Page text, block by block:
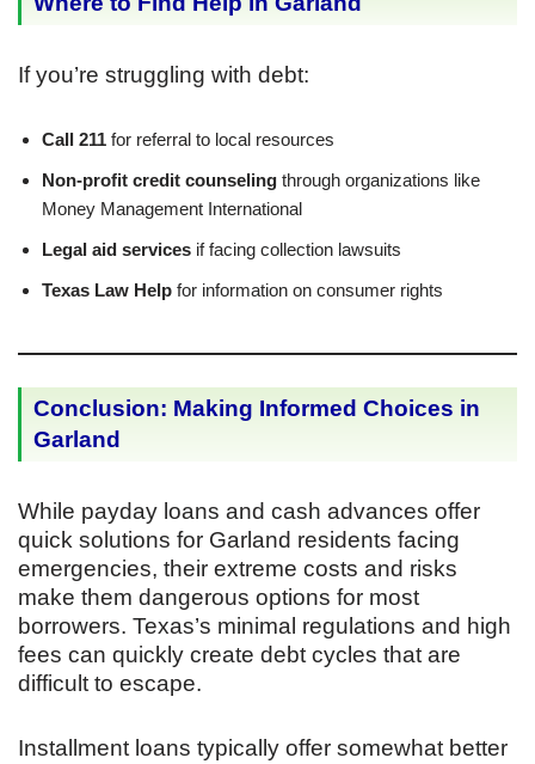
If you’re struggling with debt:
Call 211 for referral to local resources
Non-profit credit counseling through organizations like
Money Management International
Legal aid services if facing collection lawsuits
Texas Law Help for information on consumer rights
Conclusion: Making Informed Choices in
Garland
While payday loans and cash advances offer
quick solutions for Garland residents facing
emergencies, their extreme costs and risks
make them dangerous options for most
borrowers. Texas’s minimal regulations and high
fees can quickly create debt cycles that are
difficult to escape.
Installment loans typically offer somewhat better